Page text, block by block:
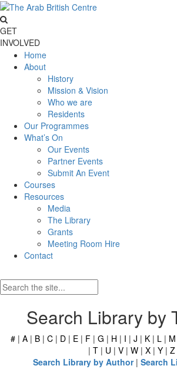
GET
INVOLVED
Home
About
History
Mission & Vision
Who we are
Residents
Our Programmes
What’s On
Our Events
Partner Events
Submit An Event
Courses
Resources
Media
The Library
Grants
Meeting Room Hire
Contact
Search Library by
#| A| B| C| D| E| F| G | H | I | J | K| L| M
| T | U | V | W | X | Y | Z
Search Library by Author| Search